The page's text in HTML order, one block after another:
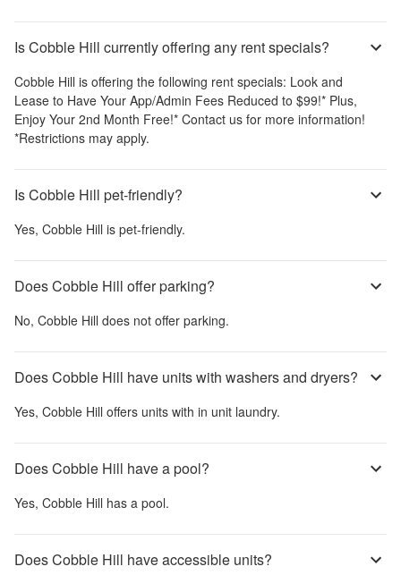
Is Cobble Hill currently offering any rent specials?
Cobble Hill is offering the following rent specials: Look and
Lease to Have Your App/Admin Fees Reduced to $99!* Plus,
Enjoy Your 2nd Month Free!* Contact us for more information!
*Restrictions may apply.
Is Cobble Hill pet-friendly?
Yes, Cobble Hill is pet-friendly.
Does Cobble Hill offer parking?
No, Cobble Hill does not offer parking.
Does Cobble Hill have units with washers and dryers?
Yes, Cobble Hill offers units with in unit laundry.
Does Cobble Hill have a pool?
Yes, Cobble Hill has a pool.
Does Cobble Hill have accessible units?